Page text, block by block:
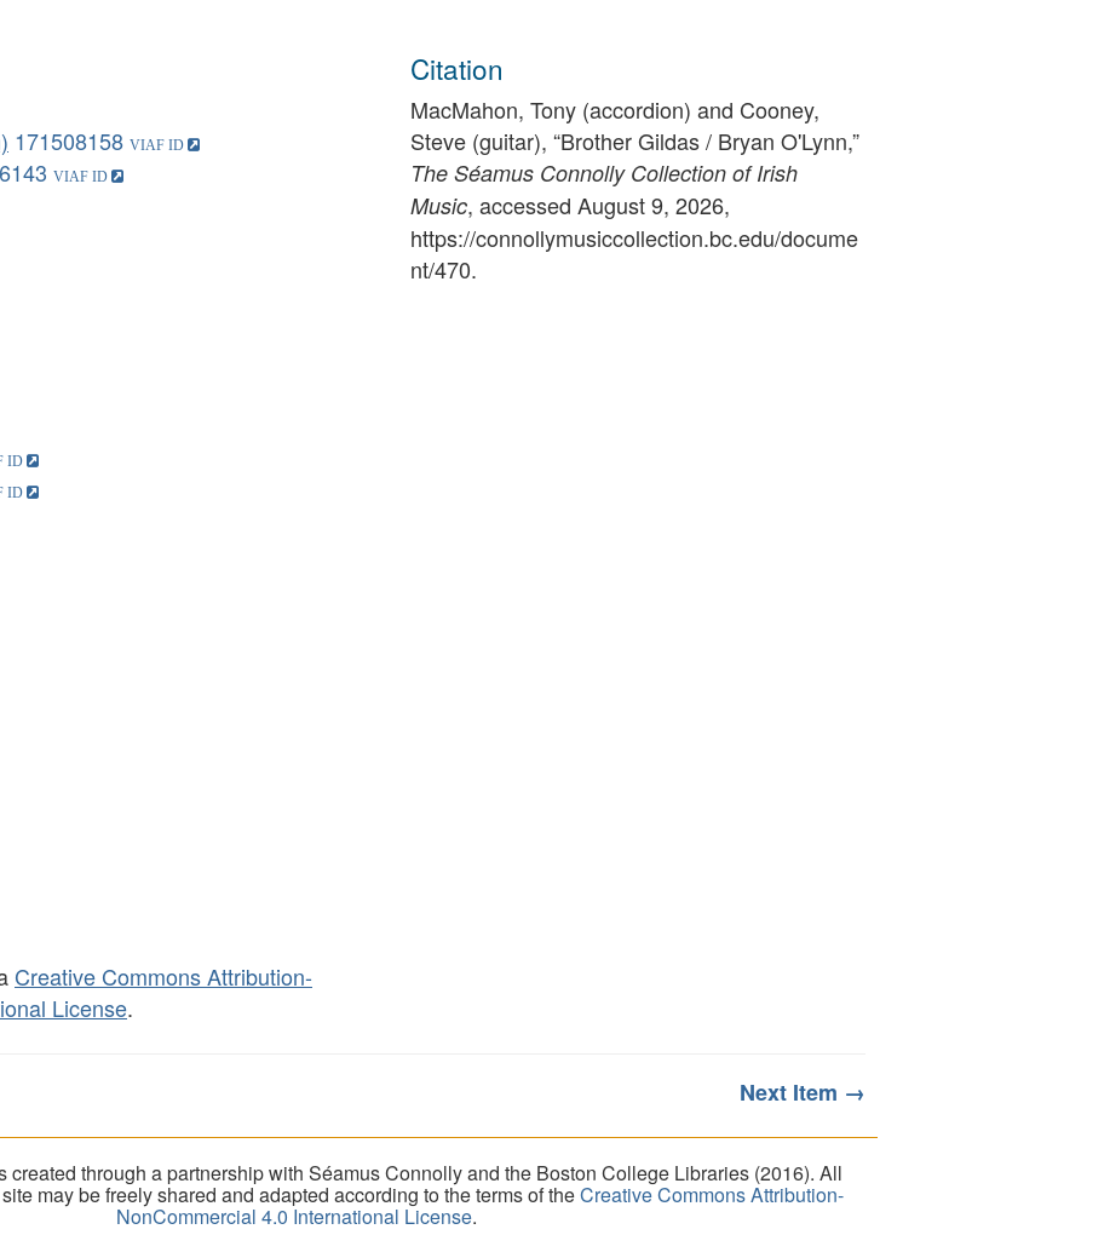
171508158
Creative Commons Attribution-
License.
Citation
MacMahon, Tony (accordion) and Cooney,
Steve (guitar), “Brother Gildas / Bryan O'Lynn,”
The Séamus Connolly Collection of Irish
Music, accessed August 9, 2026,
https://connollymusiccollection.bc.edu/docume
nt/470.
Next Item →
created through a partnership with Séamus Connolly and the Boston College Libraries (2016). All
may be freely shared and adapted according to the terms of theCreative Commons Attribution-
NonCommercial 4.0 International License.